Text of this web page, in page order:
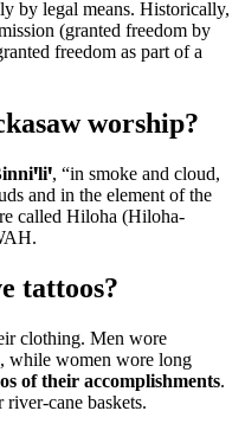
by legal means. Historically,
(granted freedom by
freedom as part of a
worship?
, “in smoke and cloud,
and in the element of the
called Hiloha (Hiloha-
tattoos?
clothing. Men wore
while women wore long
of their accomplishments.
cane baskets.